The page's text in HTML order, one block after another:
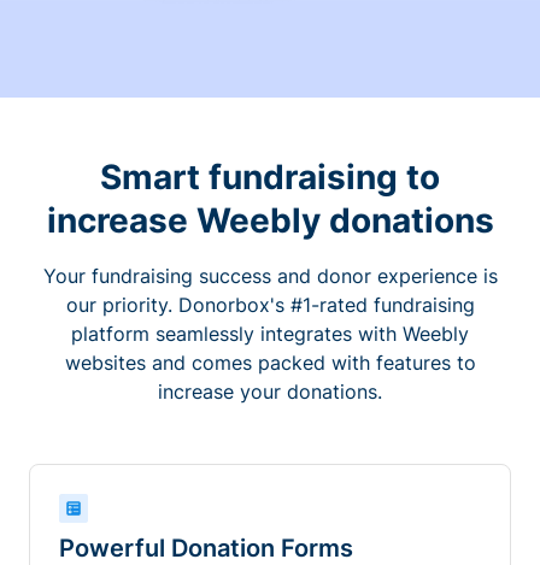
Smart fundraising to
increase Weebly donations
Your fundraising success and donor experience is
our priority. Donorbox's #1-rated fundraising
platform seamlessly integrates with Weebly
websites and comes packed with features to
increase your donations.
Powerful Donation Forms